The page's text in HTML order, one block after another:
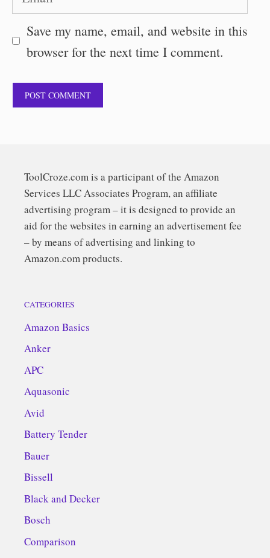
Save my name, email, and website in this
browser for the next time I comment.
ToolCroze.com is a participant of the Amazon
Services LLC Associates Program, an affiliate
advertising program – it is designed to provide an
aid for the websites in earning an advertisement fee
– by means of advertising and linking to
Amazon.com products.
CATEGORIES
Amazon Basics
Anker
APC
Aquasonic
Avid
Battery Tender
Bauer
Bissell
Black and Decker
Bosch
Comparison